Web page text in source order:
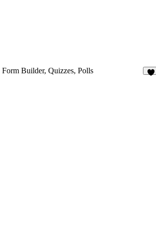
Builder, Quizzes, Polls